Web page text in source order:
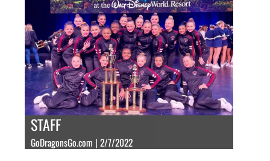
STAFF
GoDragonsGo.com | 2/7/2022